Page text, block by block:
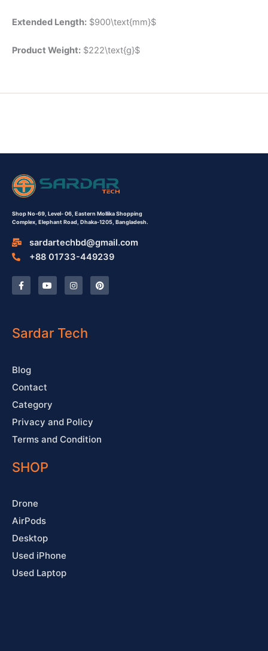
Extended Length: $900\text{mm}$
Product Weight: $222\text{g}$
Shop No-69, Level- 06, Eastern Mollika Shopping
Complex, Elephant Road, Dhaka-1205, Bangladesh.
sardartechbd@gmail.com
+88 01733-449239
F
a
c
o
k
Y
o
u
e
I
n
s
r
a
P
i
n
Sardar Tech
Blog
Contact
Category
Privacy and Policy
Terms and Condition
SHOP
Drone
AirPods
Desktop
Used iPhone
Used Laptop